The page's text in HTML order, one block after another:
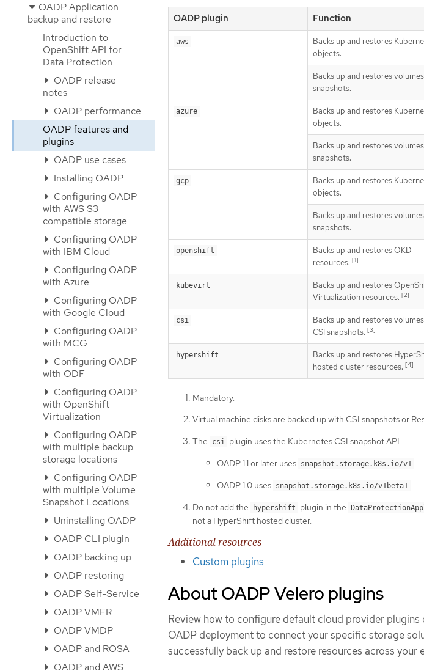
OADP Application
backup and restore
Introduction to
OpenShift API for
Data Protection
OADP release
notes
OADP performance
OADP features and
plugins
OADP use cases
Installing OADP
Configuring OADP
with AWS S3
compatible storage
Configuring OADP
with IBM Cloud
Configuring OADP
with Azure
Configuring OADP
with Google Cloud
Configuring OADP
with MCG
Configuring OADP
with ODF
Configuring OADP
with OpenShift
Virtualization
Configuring OADP
with multiple backup
storage locations
Configuring OADP
with multiple Volume
Snapshot Locations
Uninstalling OADP
OADP CLI plugin
OADP backing up
OADP restoring
OADP Self-Service
OADP VMFR
OADP VMDP
OADP and ROSA
OADP and AWS
OADP plugin Function
aws
Backs up and restores
objects.
Backs up and restores
snapshots.
azure
Backs up and restores
objects.
Backs up and restores
snapshots.
gcp
Backs up and restores
objects.
Backs up and restores
snapshots.
openshift
Backs up and restores OKD
resources. [1]
kubevirt
Backs up and restores
Virtualization resources. [2]
csi
Backs up and restores
CSI snapshots. [3]
hypershift
Backs up and restores
hosted cluster resources. [4]
Mandatory.
Virtual machine disks are backed up with CSI snapshots or
The csi plugin uses the Kubernetes CSI snapshot API.
OADP 1.1 or later uses snapshot.storage.k8s.io/v1
OADP 1.0 uses snapshot.storage.k8s.io/v1beta1
Do not add the hypershift plugin in the
not a HyperShift hosted cluster.
Additional resources
Custom plugins
About OADP Velero plugins
Review how to configure default cloud provider
OADP deployment to connect your specific storage
successfully back up and restore resources across your